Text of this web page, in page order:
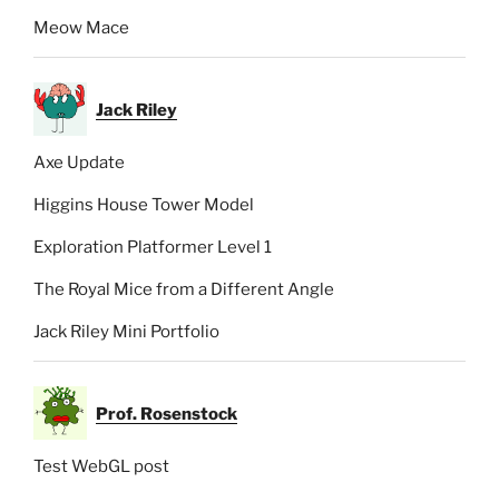
Meow Mace
Jack Riley
Axe Update
Higgins House Tower Model
Exploration Platformer Level 1
The Royal Mice from a Different Angle
Jack Riley Mini Portfolio
Prof. Rosenstock
Test WebGL post